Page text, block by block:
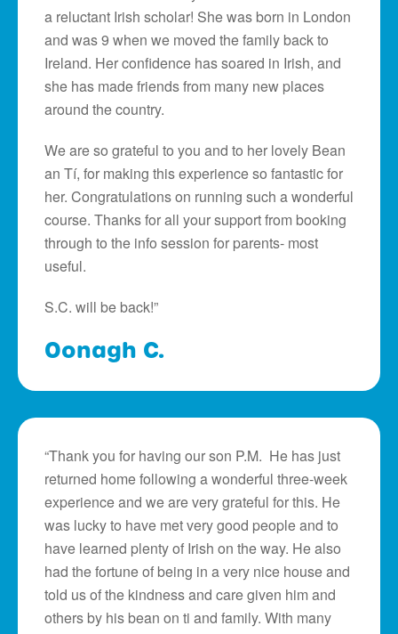
a reluctant Irish scholar! She was born in London
and was 9 when we moved the family back to
Ireland. Her confidence has soared in Irish, and
she has made friends from many new places
around the country.
We are so grateful to you and to her lovely Bean
an Tí, for making this experience so fantastic for
her. Congratulations on running such a wonderful
course. Thanks for all your support from booking
through to the info session for parents- most
useful.
S.C. will be back!”
Oonagh C.
“Thank you for having our son P.M. He has just
returned home following a wonderful three-week
experience and we are very grateful for this. He
was lucky to have met very good people and to
have learned plenty of Irish on the way. He also
had the fortune of being in a very nice house and
told us of the kindness and care given him and
others by his bean on ti and family. With many